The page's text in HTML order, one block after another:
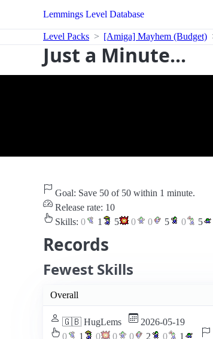
Lemmings Level Database
Level Packs [Amiga] Mayhem (Budget)
Just a Minute...
Goal: Save 50 of 50 within 1 minute.
Release rate: 10
Skills: 0 1 5 0 0 5 0 5
Records
Fewest Skills
Overall
🇬🇧 HugLems
2026-05-19
0
1 0 0 0 2 0 1